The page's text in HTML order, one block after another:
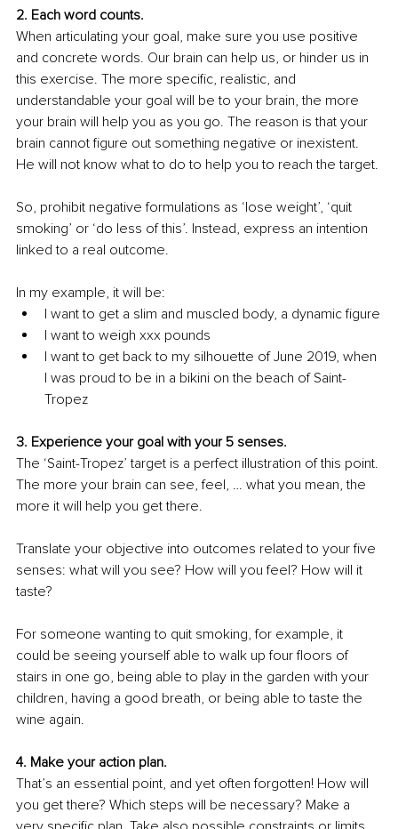
2. Each word counts.
When articulating your goal, make sure you use positive
and concrete words. Our brain can help us, or hinder us in
this exercise. The more specific, realistic, and
understandable your goal will be to your brain, the more
your brain will help you as you go. The reason is that your
brain cannot figure out something negative or inexistent.
He will not know what to do to help you to reach the target.
So, prohibit negative formulations as ‘lose weight’, ‘quit
smoking’ or ‘do less of this’. Instead, express an intention
linked to a real outcome.
In my example, it will be:
I want to get a slim and muscled body, a dynamic figure
I want to weigh xxx pounds
I want to get back to my silhouette of June 2019, when
I was proud to be in a bikini on the beach of Saint-
Tropez
3. Experience your goal with your 5 senses.
The ‘Saint-Tropez’ target is a perfect illustration of this point.
The more your brain can see, feel, … what you mean, the
more it will help you get there.
Translate your objective into outcomes related to your five
senses: what will you see? How will you feel? How will it
taste?
For someone wanting to quit smoking, for example, it
could be seeing yourself able to walk up four floors of
stairs in one go, being able to play in the garden with your
children, having a good breath, or being able to taste the
wine again.
4. Make your action plan.
That’s an essential point, and yet often forgotten! How will
you get there? Which steps will be necessary? Make a